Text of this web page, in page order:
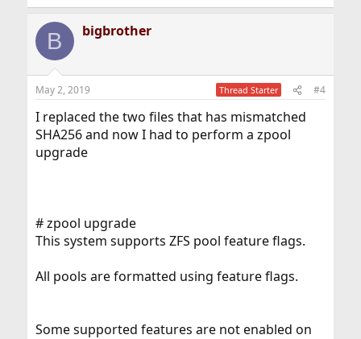
B bigbrother
May 2, 2019 Thread Starter #4
I replaced the two files that has mismatched
SHA256 and now I had to perform a zpool
upgrade
# zpool upgrade
This system supports ZFS pool feature flags.
All pools are formatted using feature flags.
Some supported features are not enabled on